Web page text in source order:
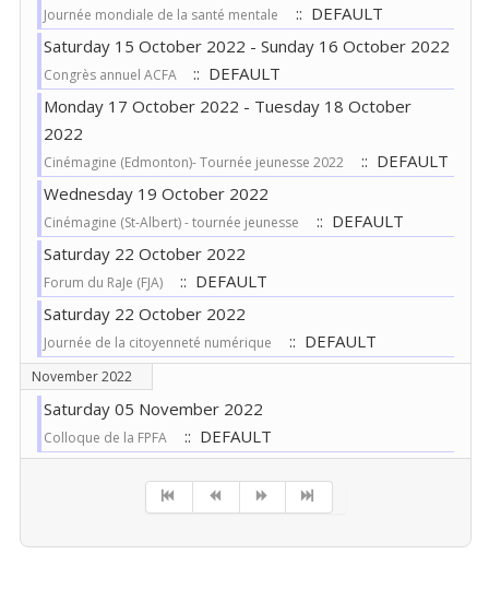
Journée mondiale de la santé mentale
:: DEFAULT
Saturday 15 October 2022 - Sunday 16 October 2022
Congrès annuel ACFA
:: DEFAULT
Monday 17 October 2022 - Tuesday 18 October
2022
Cinémagine (Edmonton)- Tournée jeunesse 2022
:: DEFAULT
Wednesday 19 October 2022
Cinémagine (St-Albert) - tournée jeunesse
:: DEFAULT
Saturday 22 October 2022
Forum du RaJe (FJA)
:: DEFAULT
Saturday 22 October 2022
Journée de la citoyenneté numérique :: DEFAULT
November 2022
Saturday 05 November 2022
Colloque de la FPFA :: DEFAULT